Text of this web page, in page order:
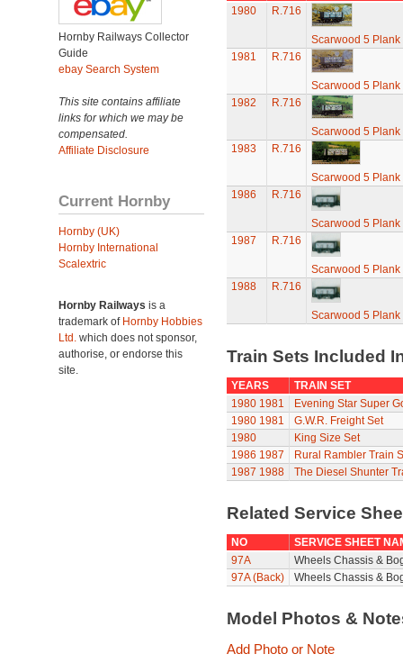
Hornby Railways Collector
Guide
ebay Search System
This site contains affiliate
links for which we may be
compensated.
Affiliate Disclosure
Current Hornby
Hornby (UK)
Hornby International
Scalextric
Hornby Railways is a
trademark of Hornby Hobbies
Ltd. which does not sponsor,
authorise, or endorse this
site.
1980
R.716
Scarwood 5 Plank
1981
R.716
Scarwood 5 Plank
1982
R.716
Scarwood 5 Plank
1983
R.716
Scarwood 5 Plank
1986
R.716
Scarwood 5 Plank
1987
R.716
Scarwood 5 Plank
1988
R.716
Scarwood 5 Plank
Train Sets Included
YEARS
TRAIN SET
1980 1981
Evening Star Super
1980 1981
G.W.R. Freight Set
1980
King Size Set
1986 1987
Rural Rambler Train
1987 1988 The Diesel Shunter
Related Service
NO
SERVICE SHEET
97A
Wheels Chassis &
97A (Back)
Wheels Chassis &
Model Photos &
Add Photo or Note